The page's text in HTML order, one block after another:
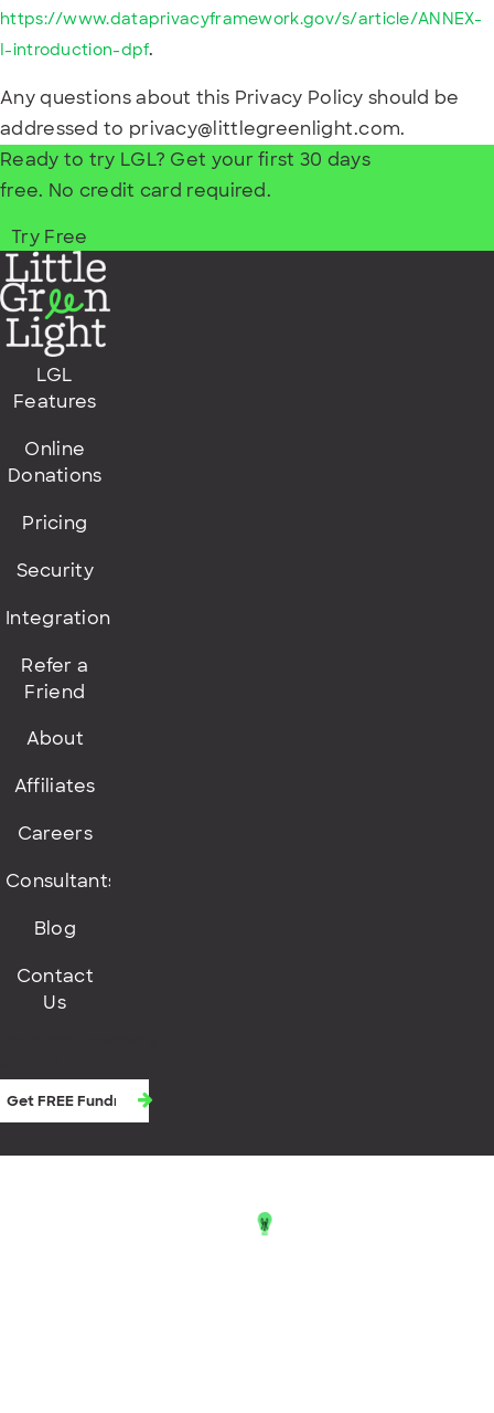
https://www.dataprivacyframework.gov/s/article/ANNEX-
I-introduction-dpf.
Any questions about this Privacy Policy should be
addressed to privacy@littlegreenlight.com.
Ready to try LGL? Get your first 30 days
free. No credit card required.
Try Free
LGL
Features
Online
Donations
Pricing
Security
Integrations
Refer a
Friend
About
Affiliates
Careers
Consultants
Blog
Contact
Us